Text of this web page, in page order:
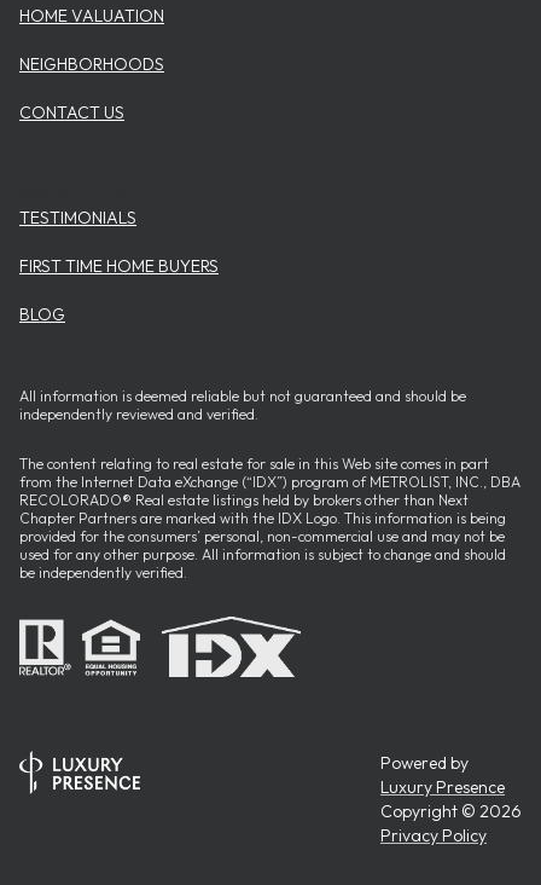
HOME VALUATION
NEIGHBORHOODS
CONTACT US
TESTIMONIALS
FIRST TIME HOME BUYERS
BLOG
All information is deemed reliable but not guaranteed and should be
independently reviewed and verified.
The content relating to real estate for sale in this Web site comes in part
from the Internet Data eXchange (“IDX”) program of METROLIST, INC., DBA
RECOLORADO® Real estate listings held by brokers other than Next
Chapter Partners are marked with the IDX Logo. This information is being
provided for the consumers’ personal, non-commercial use and may not be
used for any other purpose. All information is subject to change and should
be independently verified.
Powered by
Luxury Presence
Copyright © 2026
Privacy Policy